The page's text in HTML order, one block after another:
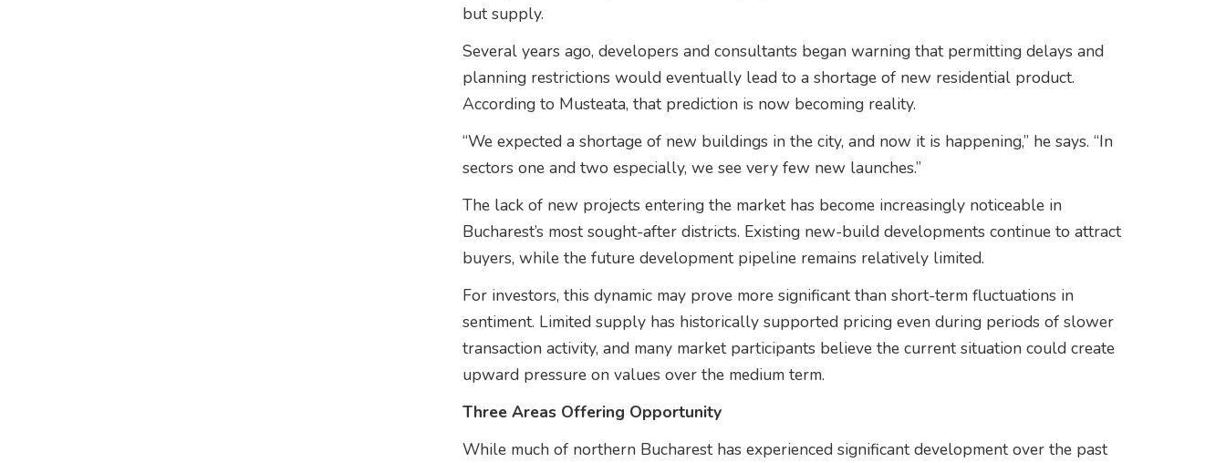
but supply.
Several years ago, developers and consultants began warning that permitting delays and
planning restrictions would eventually lead to a shortage of new residential product.
According to Musteata, that prediction is now becoming reality.
“We expected a shortage of new buildings in the city, and now it is happening,” he says. “In
sectors one and two especially, we see very few new launches.”
The lack of new projects entering the market has become increasingly noticeable in
Bucharest’s most sought-after districts. Existing new-build developments continue to attract
buyers, while the future development pipeline remains relatively limited.
For investors, this dynamic may prove more significant than short-term fluctuations in
sentiment. Limited supply has historically supported pricing even during periods of slower
transaction activity, and many market participants believe the current situation could create
upward pressure on values over the medium term.
Three Areas Offering Opportunity
While much of northern Bucharest has experienced significant development over the past